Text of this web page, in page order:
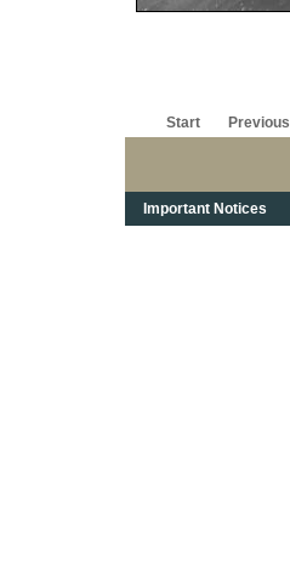
Start Previous
Important Notices